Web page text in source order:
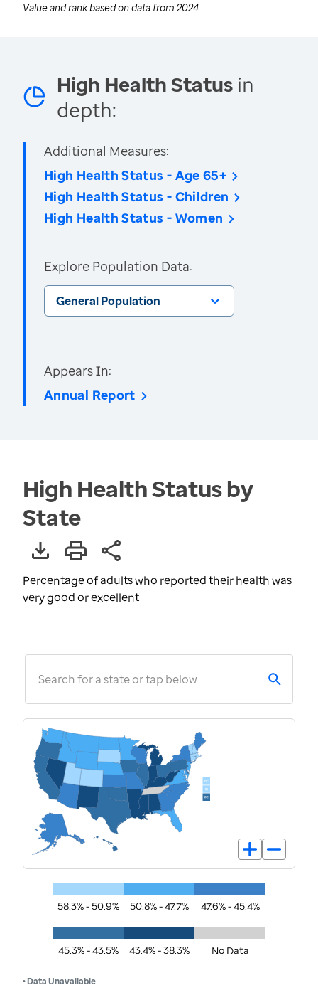
Value and rank based on data from 2024
High Health Status in
depth:
Additional Measures:
High Health Status - Age 65+
High Health Status - Children
High Health Status - Women
Explore Population Data:
General Population
Appears In:
Annual Report
High Health Status by
State
Percentage of adults who reported their health was
very good or excellent
Search for a state or tap below
58.3% - 50.9% 50.8% - 47.7% 47.6% - 45.4%
45.3% - 43.5% 43.4% - 38.3% No Data
• Data Unavailable